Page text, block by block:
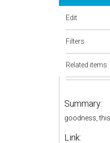
Edit
Filters
Related items
Summary:
goodness,
Link: